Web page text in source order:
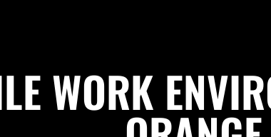
WORK